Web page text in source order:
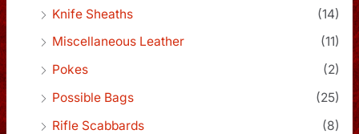
Knife Sheaths
(14)
Miscellaneous Leather
(11)
Pokes
(2)
Possible Bags
(25)
Rifle Scabbards
(8)